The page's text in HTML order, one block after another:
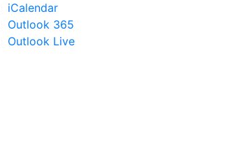
iCalendar
Outlook 365
Outlook Live